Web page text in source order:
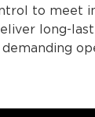
to meet
long-